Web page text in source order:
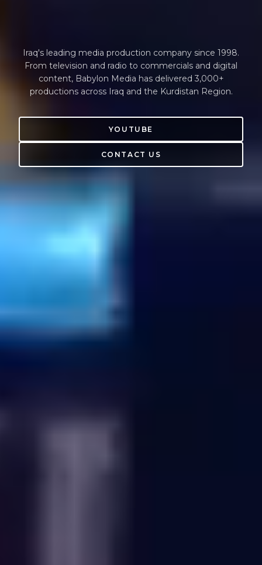
Iraq's leading media production company since 1998.
From television and radio to commercials and digital
content, Babylon Media has delivered 3,000+
productions across Iraq and the Kurdistan Region.
YOUTUBE
CONTACT US